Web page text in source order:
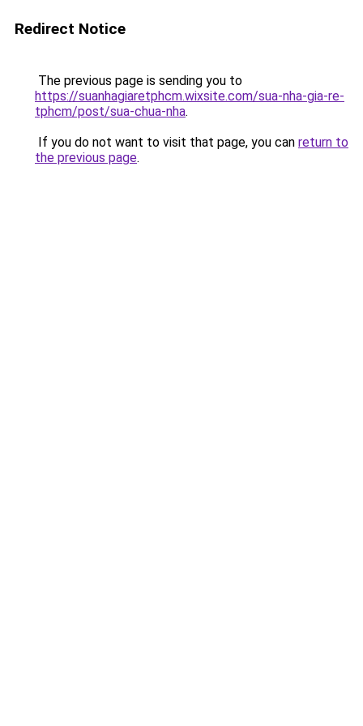
Redirect Notice
The previous page is sending you to
https://suanhagiaretphcm.wixsite.com/sua-nha-gia-re-
tphcm/post/sua-chua-nha.
If you do not want to visit that page, you can return to
the previous page.